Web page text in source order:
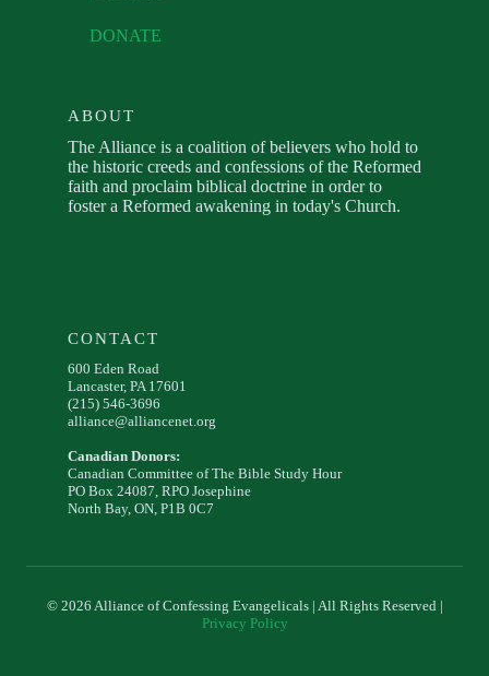
DONATE
ABOUT
The Alliance is a coalition of believers who hold to
the historic creeds and confessions of the Reformed
faith and proclaim biblical doctrine in order to
foster a Reformed awakening in today's Church.
CONTACT
600 Eden Road
Lancaster, PA 17601
(215) 546-3696
alliance@alliancenet.org
Canadian Donors:
Canadian Committee of The Bible Study Hour
PO Box 24087, RPO Josephine
North Bay, ON, P1B 0C7
© 2026 Alliance of Confessing Evangelicals | All Rights Reserved |
Privacy Policy